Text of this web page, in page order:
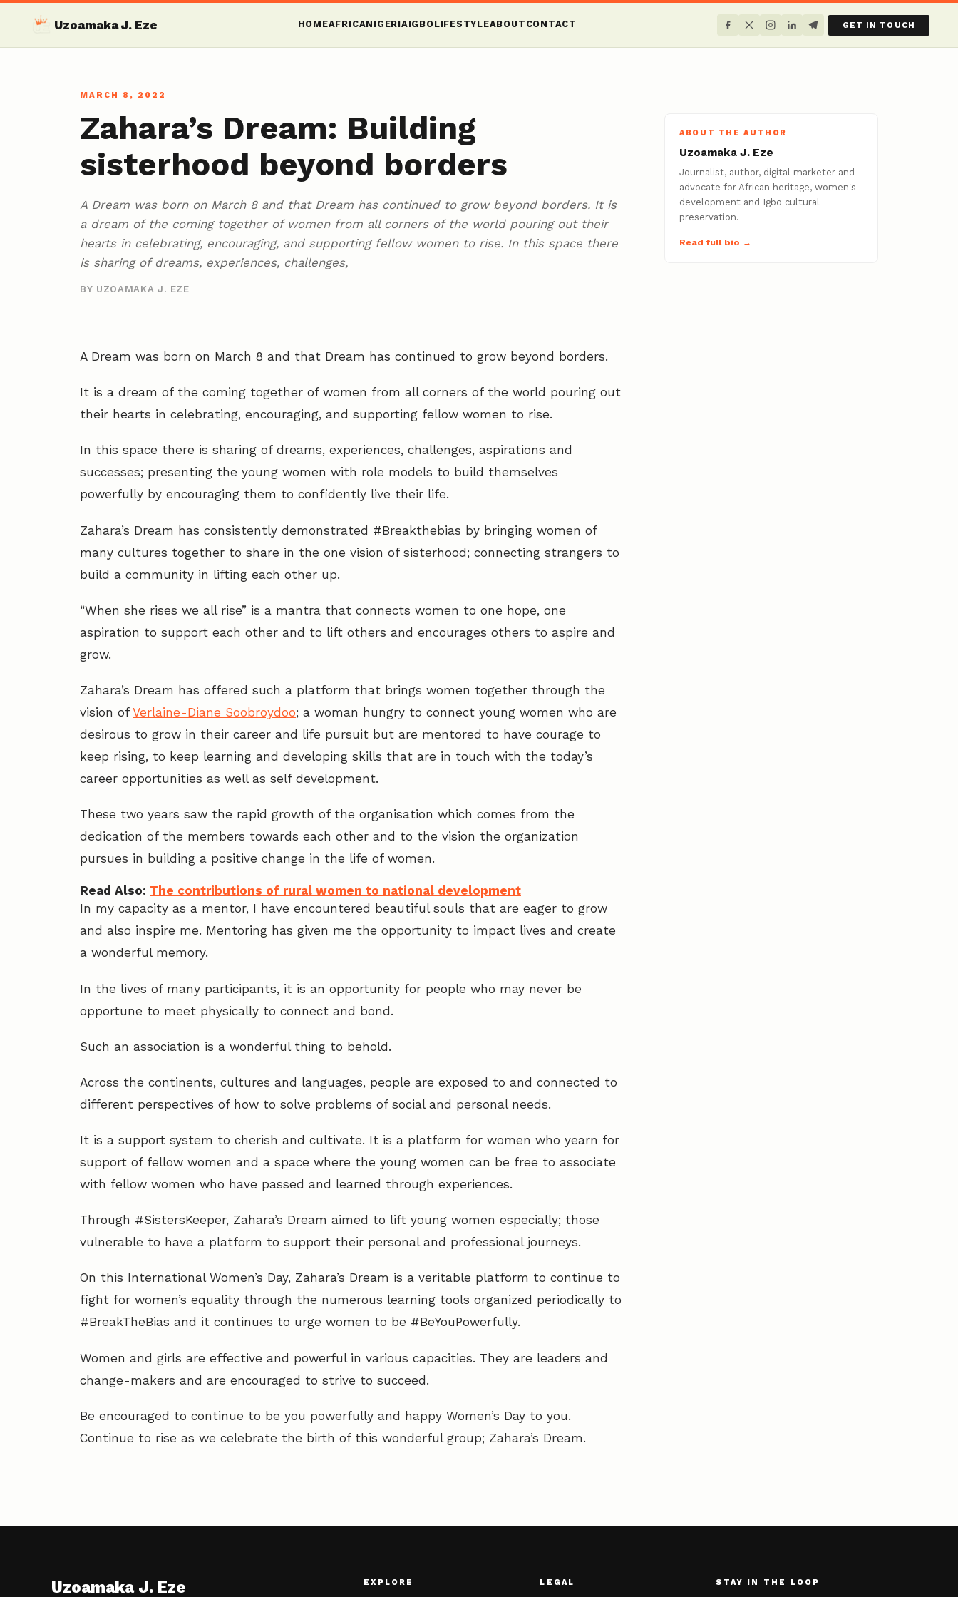
Uzoamaka J. Eze HOMEAFRICANIGERIAIGBOLIFESTYLEABOUT CONTACT GET IN TOUCH
MARCH 8, 2022
Zahara’s Dream: Building
sisterhood beyond borders
A Dream was born on March 8 and that Dream has continued to grow beyond borders. It is
a dream of the coming together of women from all corners of the world pouring out their
hearts in celebrating, encouraging, and supporting fellow women to rise. In this space there
is sharing of dreams, experiences, challenges,
BY UZOAMAKA J. EZE
A Dream was born on March 8 and that Dream has continued to grow beyond borders.
It is a dream of the coming together of women from all corners of the world pouring out
their hearts in celebrating, encouraging, and supporting fellow women to rise.
In this space there is sharing of dreams, experiences, challenges, aspirations and
successes; presenting the young women with role models to build themselves
powerfully by encouraging them to confidently live their life.
Zahara’s Dream has consistently demonstrated #Breakthebias by bringing women of
many cultures together to share in the one vision of sisterhood; connecting strangers to
build a community in lifting each other up.
“When she rises we all rise” is a mantra that connects women to one hope, one
aspiration to support each other and to lift others and encourages others to aspire and
grow.
Zahara’s Dream has offered such a platform that brings women together through the
vision of Verlaine-Diane Soobroydoo; a woman hungry to connect young women who are
desirous to grow in their career and life pursuit but are mentored to have courage to
keep rising, to keep learning and developing skills that are in touch with the today’s
career opportunities as well as self development.
These two years saw the rapid growth of the organisation which comes from the
dedication of the members towards each other and to the vision the organization
pursues in building a positive change in the life of women.
Read Also: The contributions of rural women to national development
In my capacity as a mentor, I have encountered beautiful souls that are eager to grow
and also inspire me. Mentoring has given me the opportunity to impact lives and create
a wonderful memory.
In the lives of many participants, it is an opportunity for people who may never be
opportune to meet physically to connect and bond.
Such an association is a wonderful thing to behold.
Across the continents, cultures and languages, people are exposed to and connected to
different perspectives of how to solve problems of social and personal needs.
It is a support system to cherish and cultivate. It is a platform for women who yearn for
support of fellow women and a space where the young women can be free to associate
with fellow women who have passed and learned through experiences.
Through #SistersKeeper, Zahara’s Dream aimed to lift young women especially; those
vulnerable to have a platform to support their personal and professional journeys.
On this International Women’s Day, Zahara’s Dream is a veritable platform to continue to
fight for women’s equality through the numerous learning tools organized periodically to
#BreakTheBias and it continues to urge women to be #BeYouPowerfully.
Women and girls are effective and powerful in various capacities. They are leaders and
change-makers and are encouraged to strive to succeed.
Be encouraged to continue to be you powerfully and happy Women’s Day to you.
Continue to rise as we celebrate the birth of this wonderful group; Zahara’s Dream.
ABOUT THE AUTHOR
Uzoamaka J. Eze
Journalist, author, digital marketer and
advocate for African heritage, women's
development and Igbo cultural
preservation.
Read full bio →
Uzoamaka J. Eze EXPLORE LEGAL STAY IN THE LOOP